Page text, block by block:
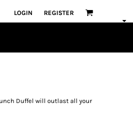
LOGIN REGISTER
Duffel will outlast all your